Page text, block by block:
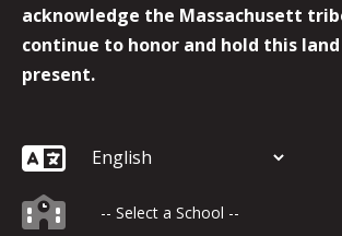
acknowledge the Massachusett
continue to honor and hold this
present.